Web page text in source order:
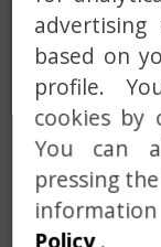
drum, such as
DRILL, ANTI-
implemented
that is
before the
SENSOR
the-art
based on
profile.
cookies by
You can
pressing
Policy.